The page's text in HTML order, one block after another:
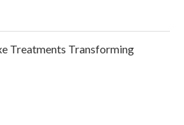
Treatments Transforming